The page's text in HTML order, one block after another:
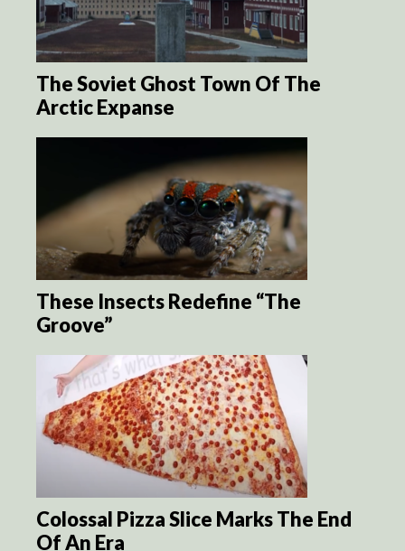
The Soviet Ghost Town Of The
Arctic Expanse
These Insects Redefine “The
Groove”
Colossal Pizza Slice Marks The End
Of An Era